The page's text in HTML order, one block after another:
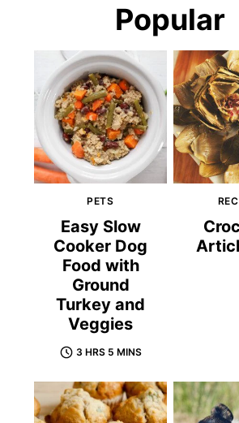
Popular
PETS
Easy Slow
Cooker Dog
Food with
Ground
Turkey and
Veggies
3 HRS 5 MINS